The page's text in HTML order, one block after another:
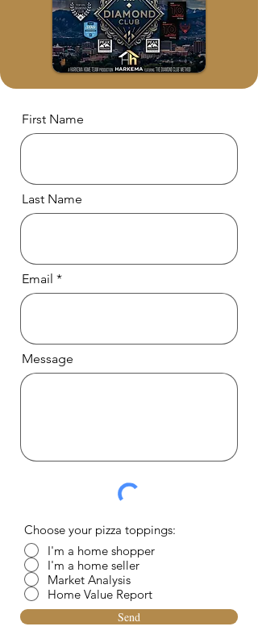
First Name
Last Name
Email
Message
Choose your pizza toppings:
I'm a home shopper
I'm a home seller
Market Analysis
Home Value Report
Send